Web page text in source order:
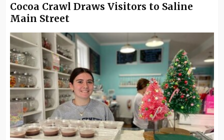
Cocoa Crawl Draws Visitors to Saline
Main Street